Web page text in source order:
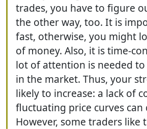
trades, you have to figure
the other way, too. It is
fast, otherwise, you might
of money. Also, it is time-
lot of attention is needed to
in the market. Thus, your
likely to increase: a lack of
fluctuating price curves can
However, some traders like